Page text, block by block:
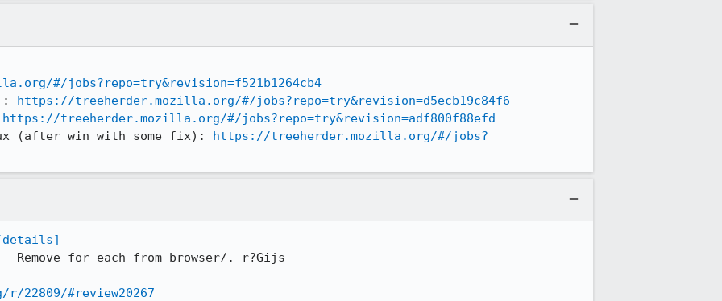
#/jobs?repo=try&revision=f521b1264cb4
https://treeherder.mozilla.org/#/jobs?repo=try&revision=d5ecb19c84f6
https://treeherder.mozilla.org/#/jobs?repo=try&revision=adf800f88efd
(after win with some fix): https://treeherder.mozilla.org/#/jobs?
Remove for-each from browser/. r?Gijs
22809/#review20267